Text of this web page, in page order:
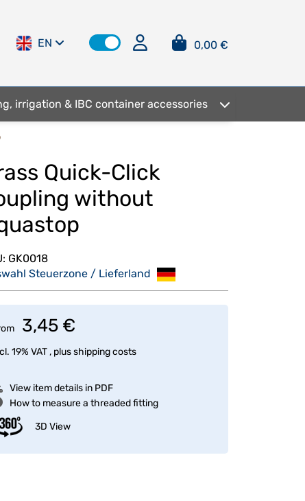
EN 0,00 €
irrigation & IBC container accessories
Quick-Click
without
GK0018
Steuerzone / Lieferland
3,45 €
19% VAT , plusshipping costs
View item details in PDF
How to measure a threaded fitting
3D View